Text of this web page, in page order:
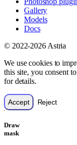
Gallery
Models
Docs
© 2022-2026 Astria
We use cookies to
this site, you consent
for details.
Accept Reject
Draw
mask